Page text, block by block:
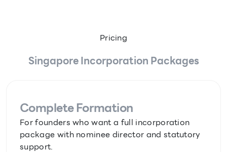
Pricing
Singapore Incorporation Packages
Complete Formation
For founders who want a full incorporation
package with nominee director and statutory
support.